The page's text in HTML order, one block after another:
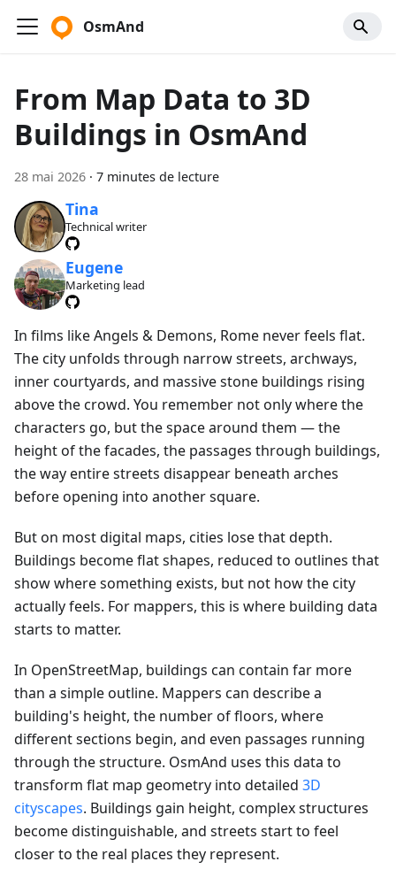
OsmAnd
From Map Data to 3D
Buildings in OsmAnd
28 mai 2026 · 7 minutes de lecture
Tina
Technical writer
Eugene
Marketing lead
In films like Angels & Demons, Rome never feels flat.
The city unfolds through narrow streets, archways,
inner courtyards, and massive stone buildings rising
above the crowd. You remember not only where the
characters go, but the space around them — the
height of the facades, the passages through buildings,
the way entire streets disappear beneath arches
before opening into another square.
But on most digital maps, cities lose that depth.
Buildings become flat shapes, reduced to outlines that
show where something exists, but not how the city
actually feels. For mappers, this is where building data
starts to matter.
In OpenStreetMap, buildings can contain far more
than a simple outline. Mappers can describe a
building's height, the number of floors, where
different sections begin, and even passages running
through the structure. OsmAnd uses this data to
transform flat map geometry into detailed 3D
cityscapes. Buildings gain height, complex structures
become distinguishable, and streets start to feel
closer to the real places they represent.